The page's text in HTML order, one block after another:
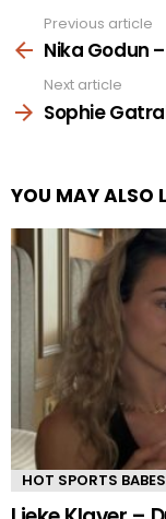
more
Previous article
Nika Godun
Next article
Sophie
YOU MAY ALSO
HOT SPORTS BABES